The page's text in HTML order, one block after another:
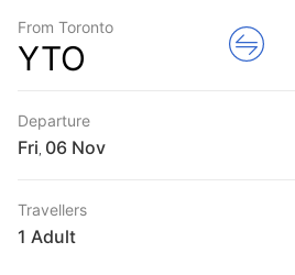
From Toronto
YTO
Departure
Fri
Travellers
1 Adult